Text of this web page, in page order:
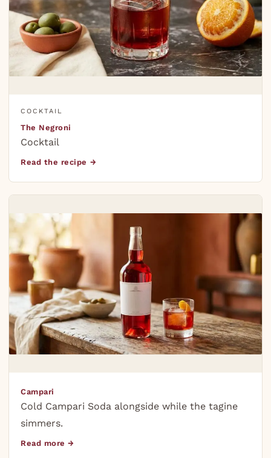
COCKTAIL
The Negroni
Cocktail
Read the recipe →
Campari
Cold Campari Soda alongside while the tagine
simmers.
Read more →